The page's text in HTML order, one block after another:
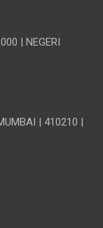
| NEGERI
| 410210 |